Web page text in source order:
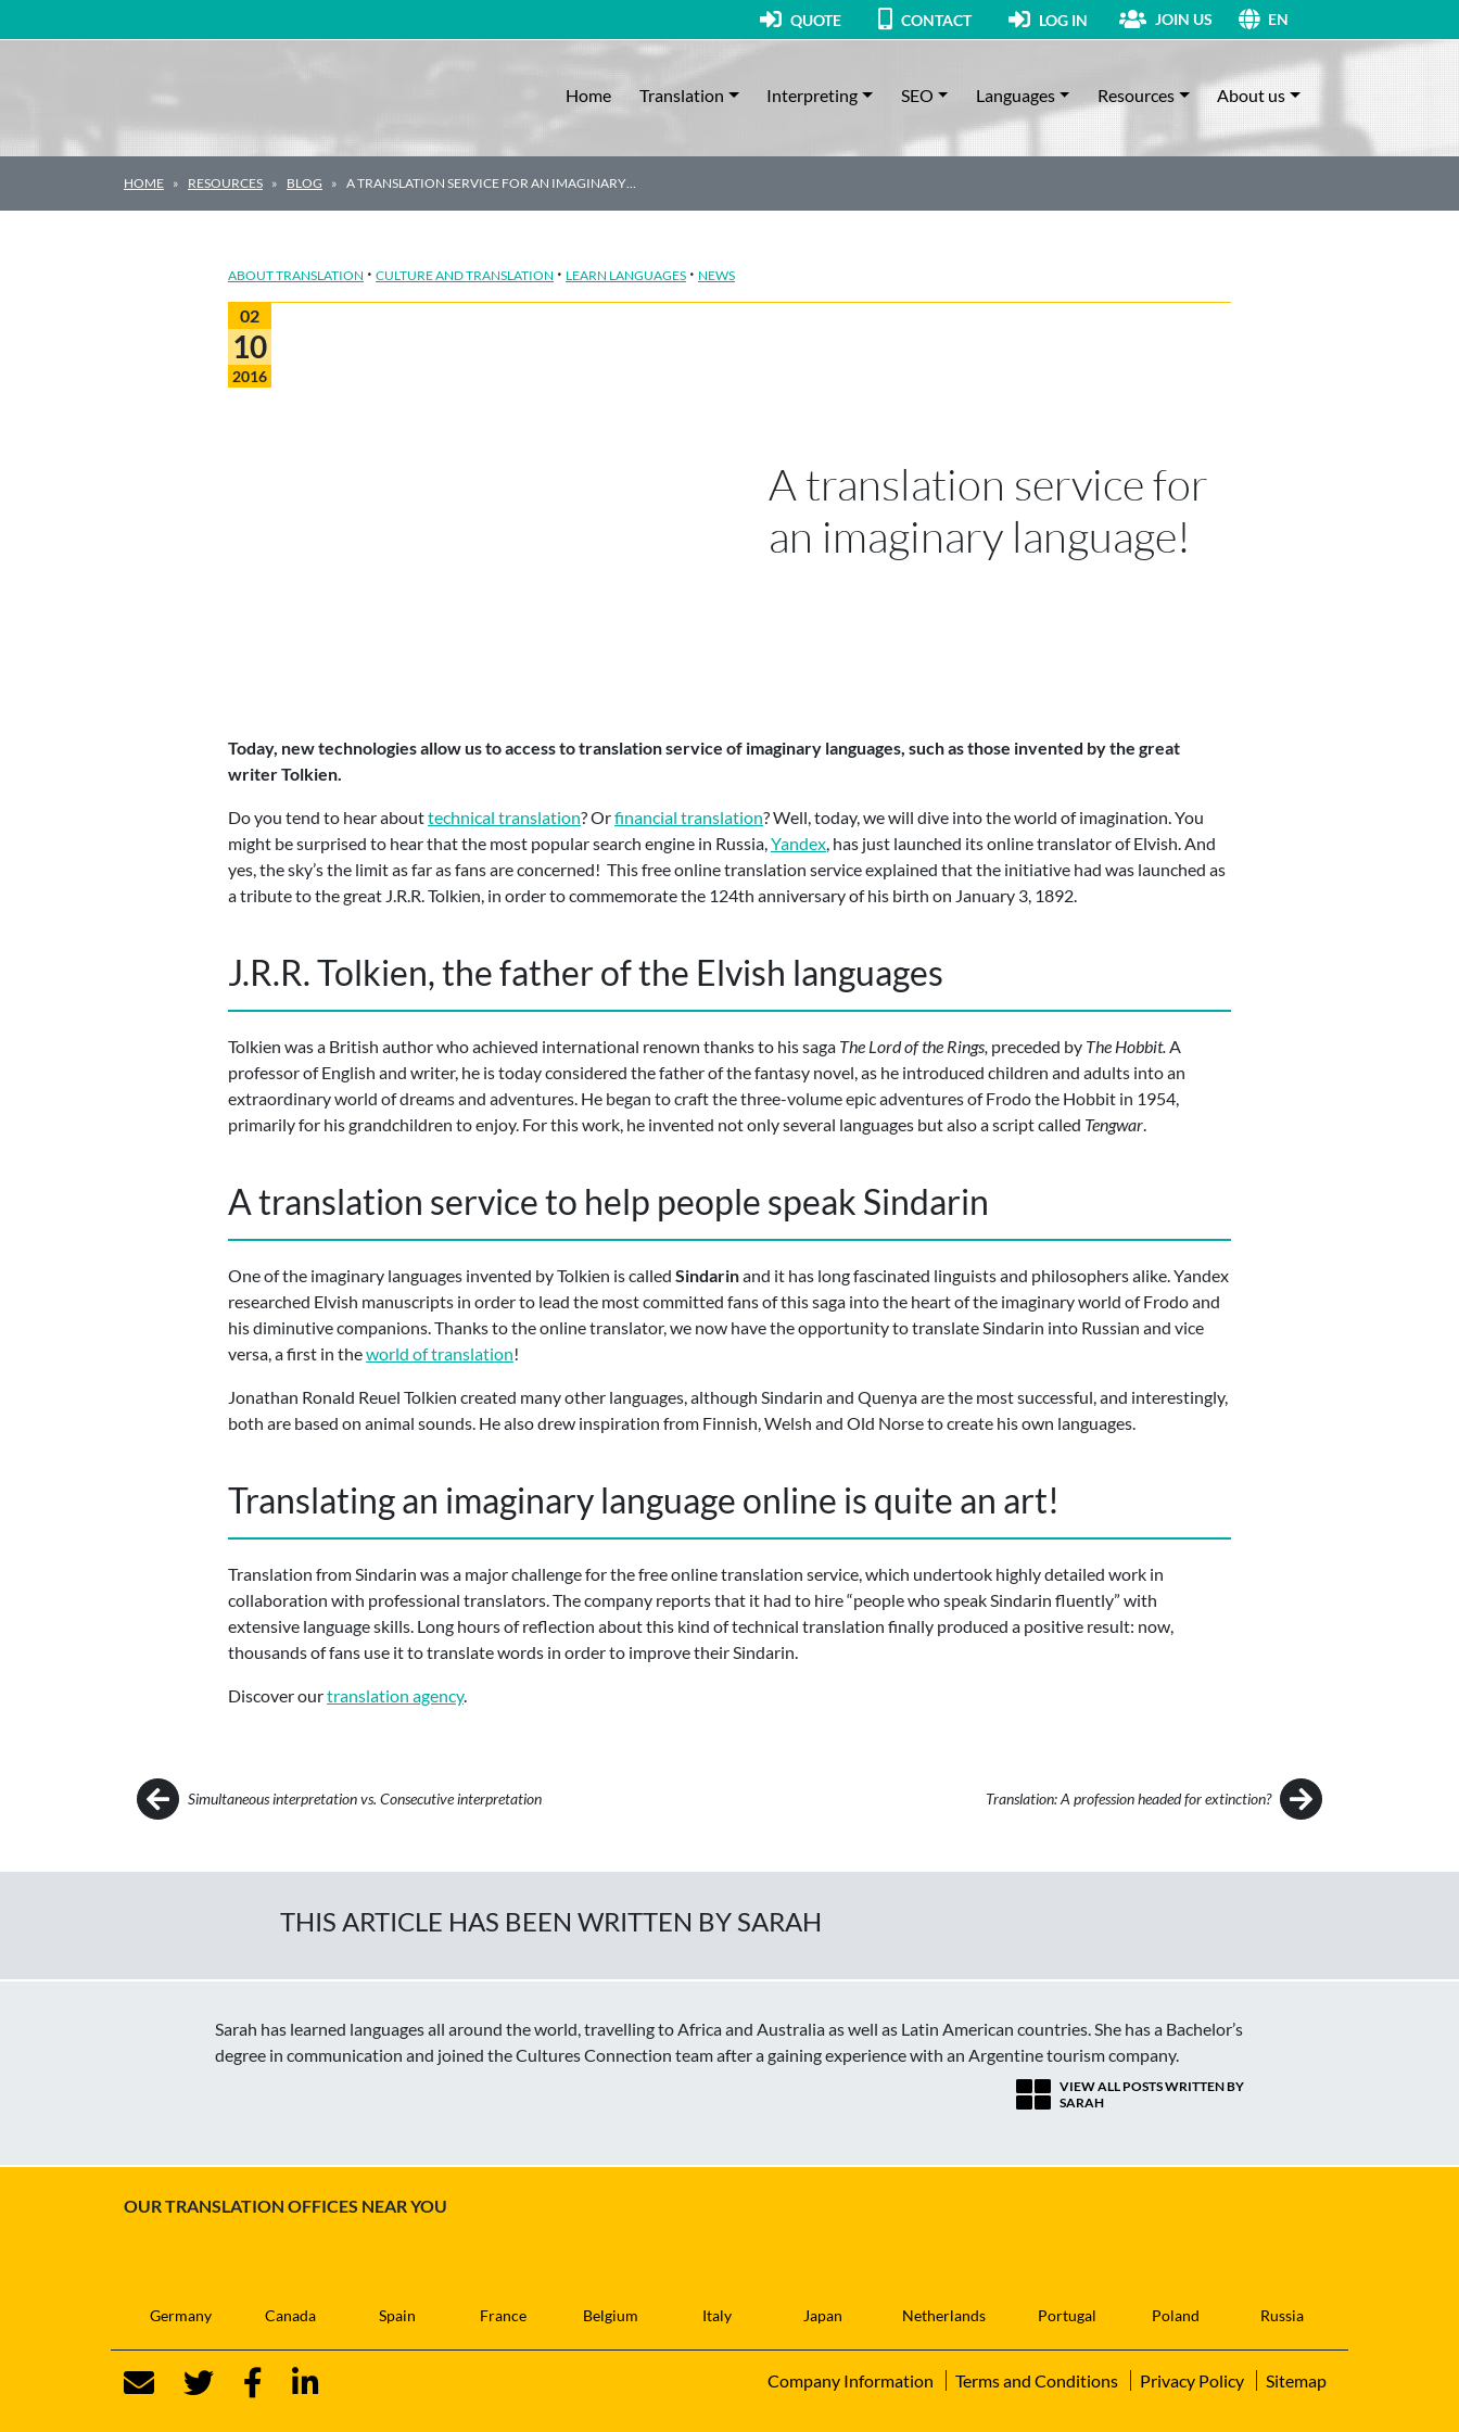
QUOTE CONTACT LOG IN JOIN US EN
Main Navigation Home Translation Interpreting SEO Languages Resources About us
HOME RESOURCES BLOG A TRANSLATION SERVICE FOR AN IMAGINARY…
ABOUT TRANSLATION · CULTURE AND TRANSLATION · LEARN LANGUAGES · NEWS
02
10
2016
A translation service for
an imaginary language!
Today, new technologies allow us to access to translation service of imaginary languages, such as those invented by the great
writer Tolkien.
Do you tend to hear abouttechnical translation? Orfinancial translation? Well, today, we will dive into the world of imagination. You
might be surprised to hear that the most popular search engine in Russia, Yandex , has just launched its online translator of Elvish. And
yes, the sky’s the limit as far as fans are concerned! This free online translation service explained that the initiative had was launched as
a tribute to the great J.R.R. Tolkien, in order to commemorate the 124th anniversary of his birth on January 3, 1892.
J.R.R. Tolkien, the father of the Elvish languages
Tolkien was a British author who achieved international renown thanks to his saga The Lord of the Rings, preceded by The Hobbit.A
professor of English and writer, he is today considered the father of the fantasy novel, as he introduced children and adults into an
extraordinary world of dreams and adventures. He began to craft the three-volume epic adventures of Frodo the Hobbit in 1954,
primarily for his grandchildren to enjoy. For this work, he invented not only several languages but also a script called Tengwar.
A translation service to help people speak Sindarin
One of the imaginary languages invented by Tolkien is called Sindarinand it has long fascinated linguists and philosophers alike. Yandex
researched Elvish manuscripts in order to lead the most committed fans of this saga into the heart of the imaginary world of Frodo and
his diminutive companions. Thanks to the online translator, we now have the opportunity to translate Sindarin into Russian and vice
versa, a first in theworld of translation!
Jonathan Ronald Reuel Tolkien created many other languages, although Sindarin and Quenya are the most successful, and interestingly,
both are based on animal sounds. He also drew inspiration from Finnish, Welsh and Old Norse to create his own languages.
Translating an imaginary language online is quite an art!
Translation from Sindarin was a major challenge for the free online translation service, which undertook highly detailed work in
collaboration with professional translators. The company reports that it had to hire “people who speak Sindarin fluently” with
extensive language skills. Long hours of reflection about this kind of technical translation finally produced a positive result: now,
thousands of fans use it to translate words in order to improve their Sindarin.
Discover ourtranslation agency.
Post navigation
Simultaneous interpretation vs. Consecutive interpretation Translation: A profession headed for extinction?
THIS ARTICLE HAS BEEN WRITTEN BY SARAH
Sarah has learned languages all around the world, travelling to Africa and Australia as well as Latin American countries. She has a Bachelor’s
degree in communication and joined the Cultures Connection team after a gaining experience with an Argentine tourism company.
VIEW ALL POSTS WRITTEN BY
SARAH
OUR TRANSLATION OFFICES NEAR YOU
Germany Canada Spain France Belgium Italy Japan Netherlands Portugal Poland Russia
Company Information Terms and Conditions Privacy Policy Sitemap